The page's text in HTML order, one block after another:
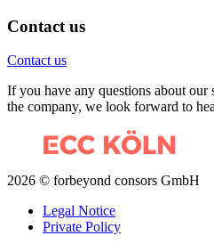
Contact us
Contact us
If you have any questions about our
the company, we look forward to
2026 © forbeyond consors GmbH
Legal Notice
Private Policy